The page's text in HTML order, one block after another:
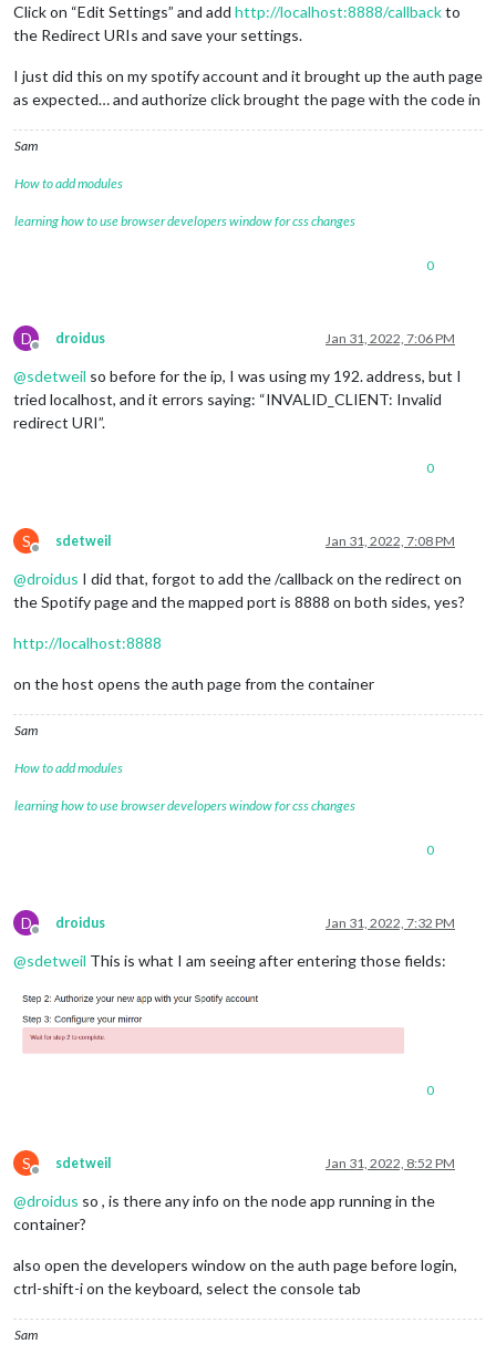
Click on “Edit Settings” and add http://localhost:8888/callbackto
the Redirect URIs and save your settings.
I just did this on my spotify account and it brought up the auth page
as expected… and authorize click brought the page with the code in
Sam
How to add modules
learning how to use browser developers window for css changes
0
D
Offline
droidus Jan 31, 2022, 7:06 PM
@sdetweil so before for the ip, I was using my 192. address, but I
tried localhost, and it errors saying: “INVALID_CLIENT: Invalid
redirect URI”.
0
S
Offline
sdetweil Jan 31, 2022, 7:08 PM
@droidus I did that, forgot to add the /callback on the redirect on
the Spotify page and the mapped port is 8888 on both sides, yes?
http://localhost:8888
on the host opens the auth page from the container
Sam
How to add modules
learning how to use browser developers window for css changes
0
D
Offline
droidus Jan 31, 2022, 7:32 PM
@sdetweil This is what I am seeing after entering those fields:
0
S
Offline
sdetweil Jan 31, 2022, 8:52 PM
@droidus so , is there any info on the node app running in the
container?
also open the developers window on the auth page before login,
ctrl-shift-i on the keyboard, select the console tab
Sam